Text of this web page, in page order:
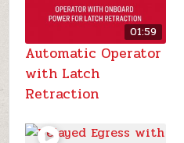
01:59
Automatic Operator
with Latch
Retraction